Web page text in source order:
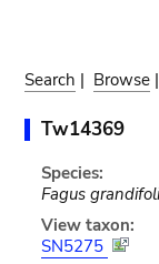
Search | Browse |
Tw14369
Species:
Fagus
View taxon:
SN5275